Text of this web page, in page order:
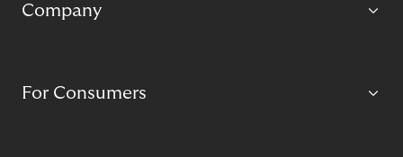
Company
For Consumers